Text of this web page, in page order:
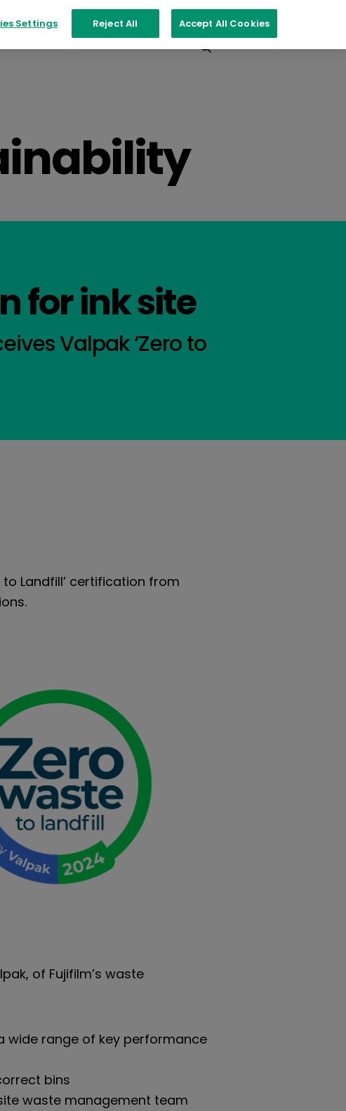
Events Contact
for ink site
Valpak ‘Zero to
to Landfill’ certification from
of Fujifilm’s waste
wide range of key performance
bins
waste management team
Settings Reject All Accept All Cookies